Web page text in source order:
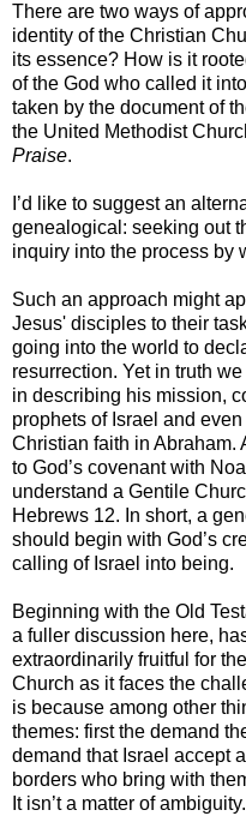
There are two ways of
identity of the Christian
its essence? How is it
of the God who called it
taken by the document of
the United Methodist
Praise.
I’d like to suggest an
genealogical: seeking out
inquiry into the process by
Such an approach might
Jesus' disciples to their
going into the world to
resurrection. Yet in truth
in describing his mission,
prophets of Israel and
Christian faith in Abraham.
to God’s covenant with
understand a Gentile
Hebrews 12. In short, a
should begin with God’s
calling of Israel into being.
Beginning with the Old
a fuller discussion here,
extraordinarily fruitful for
Church as it faces the
is because among other
themes: first the demand
demand that Israel accept
borders who bring with
It isn’t a matter of